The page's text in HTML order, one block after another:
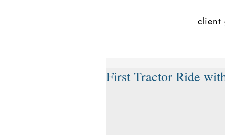
client
First Tractor Ride